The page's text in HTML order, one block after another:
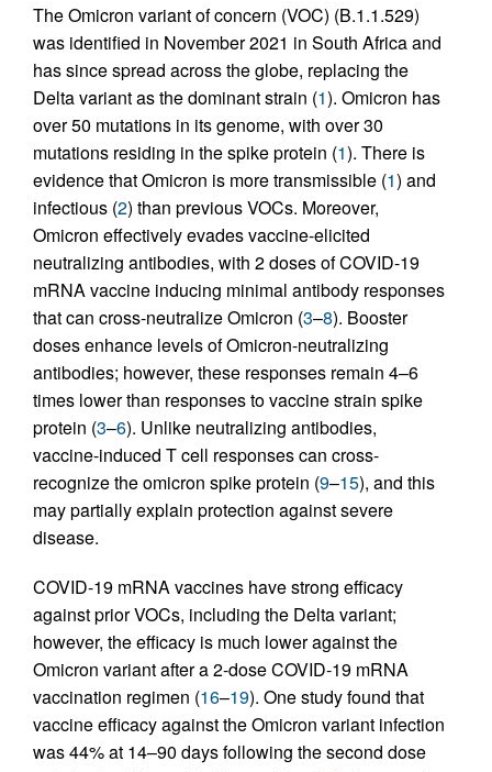
The Omicron variant of concern (VOC) (B.1.1.529)
was identified in November 2021 in South Africa and
has since spread across the globe, replacing the
Delta variant as the dominant strain (1). Omicron has
over 50 mutations in its genome, with over 30
mutations residing in the spike protein (1). There is
evidence that Omicron is more transmissible (1) and
infectious (2) than previous VOCs. Moreover,
Omicron effectively evades vaccine-elicited
neutralizing antibodies, with 2 doses of COVID-19
mRNA vaccine inducing minimal antibody responses
that can cross-neutralize Omicron (3–8). Booster
doses enhance levels of Omicron-neutralizing
antibodies; however, these responses remain 4–6
times lower than responses to vaccine strain spike
protein (3–6). Unlike neutralizing antibodies,
vaccine-induced T cell responses can cross-
recognize the omicron spike protein (9–15), and this
may partially explain protection against severe
disease.
COVID-19 mRNA vaccines have strong efficacy
against prior VOCs, including the Delta variant;
however, the efficacy is much lower against the
Omicron variant after a 2-dose COVID-19 mRNA
vaccination regimen (16–19). One study found that
vaccine efficacy against the Omicron variant infection
was 44% at 14–90 days following the second dose